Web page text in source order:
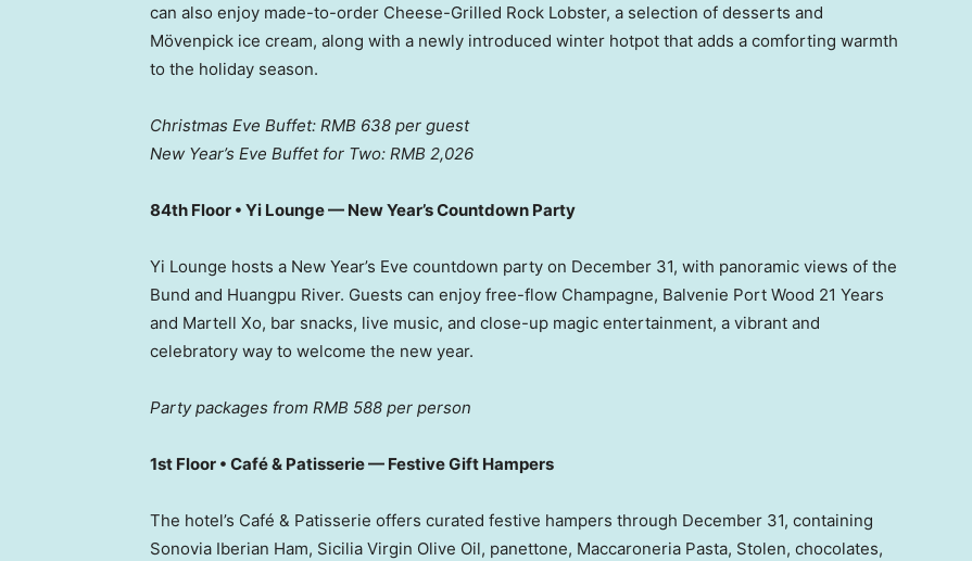
can also enjoy made-to-order Cheese-Grilled Rock Lobster, a selection of desserts and
Mövenpick ice cream, along with a newly introduced winter hotpot that adds a comforting warmth
to the holiday season.
Christmas Eve Buffet: RMB 638 per guest
New Year’s Eve Buffet for Two: RMB 2,026
84th Floor • Yi Lounge — New Year’s Countdown Party
Yi Lounge hosts a New Year’s Eve countdown party on December 31, with panoramic views of the
Bund and Huangpu River. Guests can enjoy free-flow Champagne, Balvenie Port Wood 21 Years
and Martell Xo, bar snacks, live music, and close-up magic entertainment, a vibrant and
celebratory way to welcome the new year.
Party packages from RMB 588 per person
1st Floor • Café & Patisserie — Festive Gift Hampers
The hotel’s Café & Patisserie offers curated festive hampers through December 31, containing
Sonovia Iberian Ham, Sicilia Virgin Olive Oil, panettone, Maccaroneria Pasta, Stolen, chocolates,